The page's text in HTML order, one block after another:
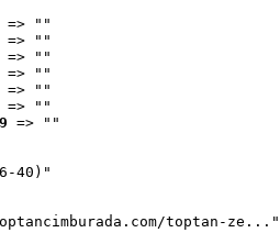
=> ""
=> ""
=> ""
=> ""
=> ""
=> ""
=> ""
40)"
toptan-ze..."